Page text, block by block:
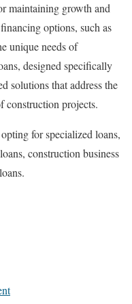
maintaining growth and
options, such as
unique needs of
designed specifically
solutions that address the
construction projects.
for specialized loans,
construction business